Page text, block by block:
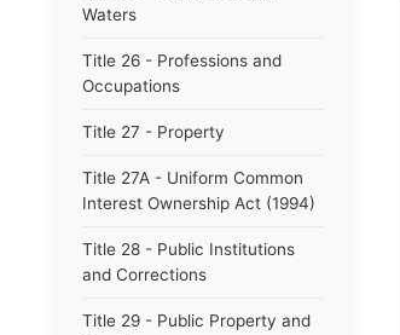
Waters
Title 26 - Professions and
Occupations
Title 27 - Property
Title 27A - Uniform Common
Interest Ownership Act (1994)
Title 28 - Public Institutions
and Corrections
Title 29 - Public Property and